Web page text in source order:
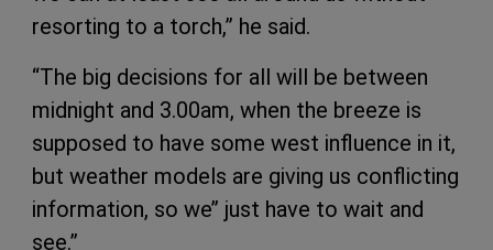
resorting to a torch,” he said.
“The big decisions for all will be between
midnight and 3.00am, when the breeze is
supposed to have some west influence in it,
but weather models are giving us conflicting
information, so we’’ just have to wait and
see.”